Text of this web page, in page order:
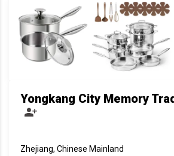
Yongkang City Memory
Zhejiang, Chinese Mainland